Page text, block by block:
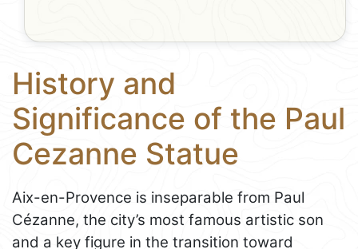
History and
Significance of the Paul
Cezanne Statue
Aix-en-Provence is inseparable from Paul
Cézanne, the city’s most famous artistic son
and a key figure in the transition toward